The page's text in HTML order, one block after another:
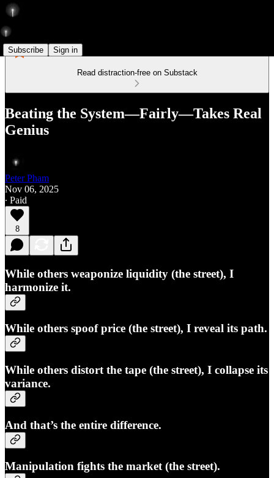
Subscribe Sign in
Read distraction-free on Substack
Beating the System—Fairly—Takes Real
Genius
Peter Pham
Nov 06, 2025
∙ Paid
8
While others weaponize liquidity (the street), I
harmonize it.
While others spoof price (the street), I reveal its path.
While others distort the tape (the street), I collapse its
variance.
And that’s the entire difference.
Manipulation fights the market (the street).